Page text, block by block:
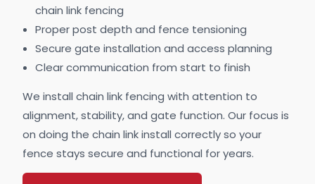
chain link fencing
Proper post depth and fence tensioning
Secure gate installation and access planning
Clear communication from start to finish
We install chain link fencing with attention to
alignment, stability, and gate function. Our focus is
on doing the chain link install correctly so your
fence stays secure and functional for years.